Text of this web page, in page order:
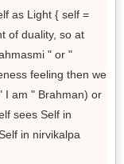
as Light { self =
of duality, so at
" or "
feeling then we
I am " Brahman) or
sees Self in
in nirvikalpa